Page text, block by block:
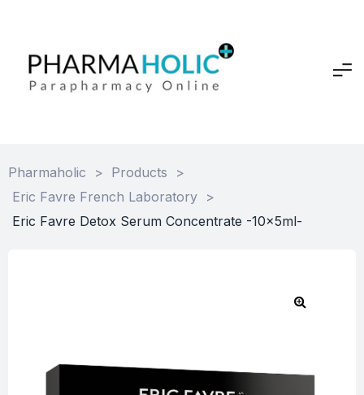
Pharmaholic > Products
>
Eric Favre French Laboratory >
Eric Favre Detox Serum Concentrate -10x5ml-